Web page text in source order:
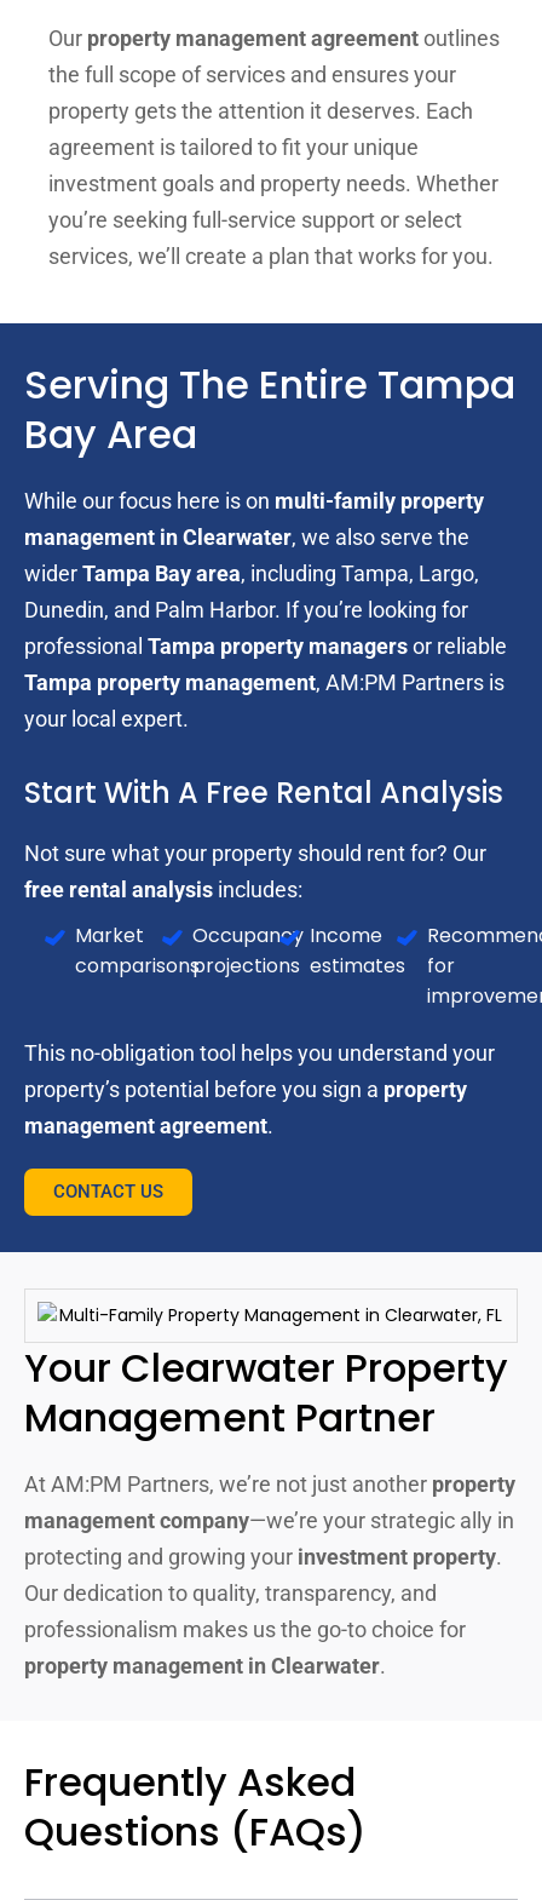
Our property management agreementoutlines
the full scope of services and ensures your
property gets the attention it deserves. Each
agreement is tailored to fit your unique
investment goals and property needs. Whether
you’re seeking full-service support or select
services, we’ll create a plan that works for you.
Serving The Entire Tampa
Bay Area
While our focus here is on multi-family property
management in Clearwater, we also serve the
widerTampa Bay area, including Tampa, Largo,
Dunedin, and Palm Harbor. If you’re looking for
professional Tampa property managersor reliable
Tampa property management, AM:PM Partners is
your local expert.
Start With A Free Rental Analysis
Not sure what your property should rent for? Our
free rental analysis includes:
Market
comparisons
Occupancy
projections
Income
estimates
for
This no-obligation tool helps you understand your
property’s potential before you sign a property
management agreement.
CONTACT US
Your Clearwater Property
Management Partner
At AM:PM Partners, we’re not just another property
management company—we’re your strategic ally in
protecting and growing your investment property.
Our dedication to quality, transparency, and
professionalism makes us the go-to choice for
property management in Clearwater.
Frequently Asked
Questions (FAQs)